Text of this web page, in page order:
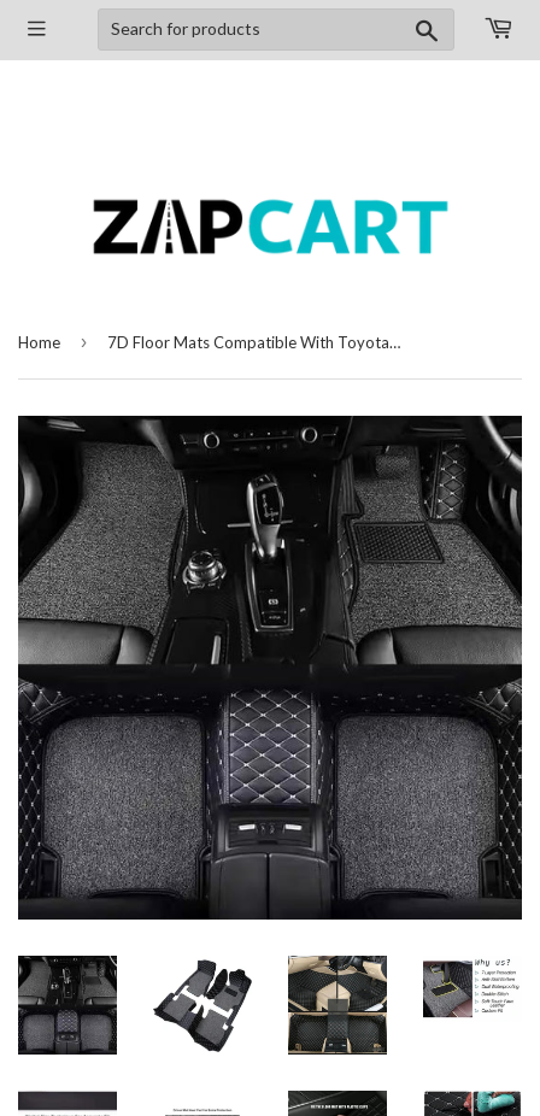
Search
Home › 7D Floor Mats Compatible With Toyota Innova Crysta